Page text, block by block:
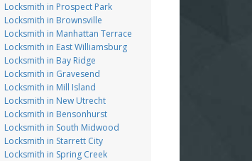
Locksmith in Prospect Park
Locksmith in Brownsville
Locksmith in Manhattan Terrace
Locksmith in East Williamsburg
Locksmith in Bay Ridge
Locksmith in Gravesend
Locksmith in Mill Island
Locksmith in New Utrecht
Locksmith in Bensonhurst
Locksmith in South Midwood
Locksmith in Starrett City
Locksmith in Spring Creek